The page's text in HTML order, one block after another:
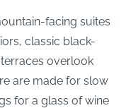
facing suites
classic black-
overlook
are made for slow
for a glass of wine